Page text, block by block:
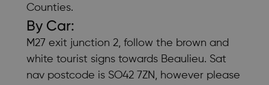
Counties.
By Car:
M27 exit junction 2, follow the brown and
white tourist signs towards Beaulieu. Sat
nav postcode is SO42 7ZN, however please